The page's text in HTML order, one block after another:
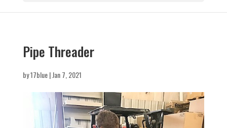
Pipe Threader
by17blue|Jan 7, 2021